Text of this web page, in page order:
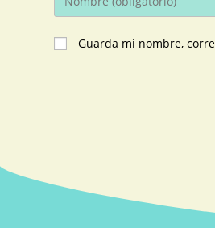
Guarda mi nombre,